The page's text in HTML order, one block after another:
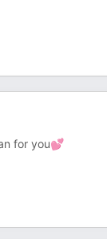
for you💕